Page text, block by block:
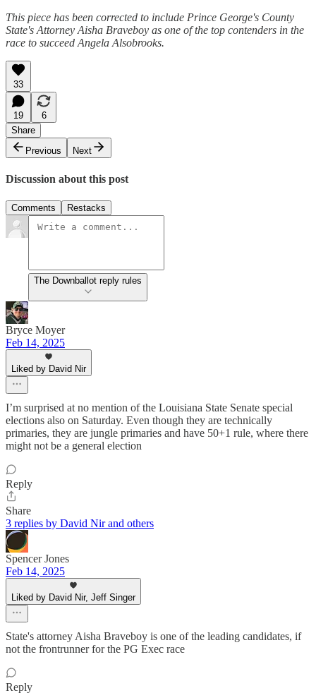
This piece has been corrected to include Prince George's County
State's Attorney Aisha Braveboy as one of the top contenders in the
race to succeed Angela Alsobrooks.
33
19
6
Share
Previous
Next
Discussion about this post
Comments Restacks
The Downballot reply rules
Bryce Moyer
Feb 14, 2025
Liked by David Nir
I’m surprised at no mention of the Louisiana State Senate special
elections also on Saturday. Even though they are technically
primaries, they are jungle primaries and have 50+1 rule, where there
might not be a general election
Reply
Share
3 replies by David Nir and others
Spencer Jones
Feb 14, 2025
Liked by David Nir, Jeff Singer
State's attorney Aisha Braveboy is one of the leading candidates, if
not the frontrunner for the PG Exec race
Reply